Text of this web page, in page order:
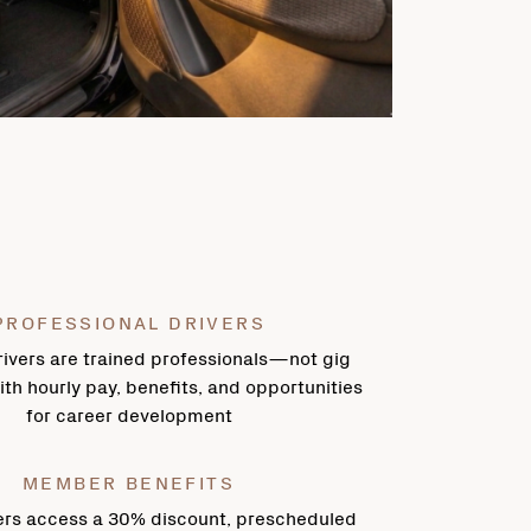
DRIVERS
are trained professionals—not gig
hourly pay, benefits, and opportunities
for career development
MEMBER BENEFITS
access a 30% discount, prescheduled